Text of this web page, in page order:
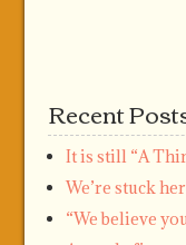
Recent
It is still “A
We’re stuck
“We believe